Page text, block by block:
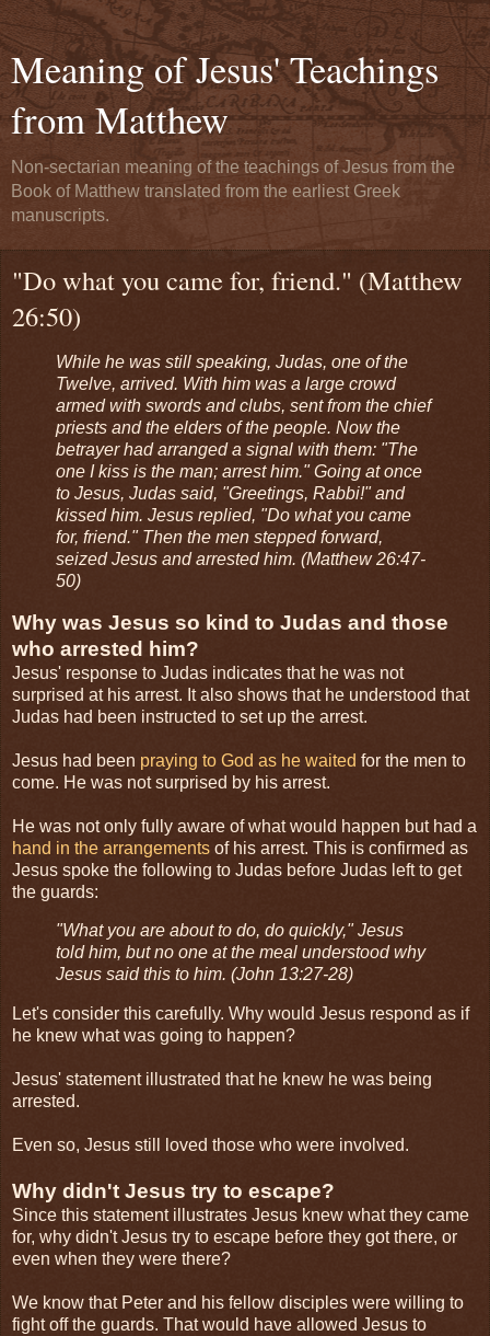
Meaning of Jesus' Teachings
from Matthew
Non-sectarian meaning of the teachings of Jesus from the
Book of Matthew translated from the earliest Greek
manuscripts.
"Do what you came for, friend." (Matthew
26:50)
While he was still speaking, Judas, one of the
Twelve, arrived. With him was a large crowd
armed with swords and clubs, sent from the chief
priests and the elders of the people. Now the
betrayer had arranged a signal with them: "The
one I kiss is the man; arrest him." Going at once
to Jesus, Judas said, "Greetings, Rabbi!" and
kissed him. Jesus replied, "Do what you came
for, friend." Then the men stepped forward,
seized Jesus and arrested him. (Matthew 26:47-
50)
Why was Jesus so kind to Judas and those
who arrested him?
Jesus' response to Judas indicates that he was not
surprised at his arrest. It also shows that he understood that
Judas had been instructed to set up the arrest.
Jesus had been praying to God as he waited for the men to
come. He was not surprised by his arrest.
He was not only fully aware of what would happen but had a
hand in the arrangements of his arrest. This is confirmed as
Jesus spoke the following to Judas before Judas left to get
the guards:
"What you are about to do, do quickly," Jesus
told him, but no one at the meal understood why
Jesus said this to him. (John 13:27-28)
Let's consider this carefully. Why would Jesus respond as if
he knew what was going to happen?
Jesus' statement illustrated that he knew he was being
arrested.
Even so, Jesus still loved those who were involved.
Why didn't Jesus try to escape?
Since this statement illustrates Jesus knew what they came
for, why didn't Jesus try to escape before they got there, or
even when they were there?
We know that Peter and his fellow disciples were willing to
fight off the guards. That would have allowed Jesus to